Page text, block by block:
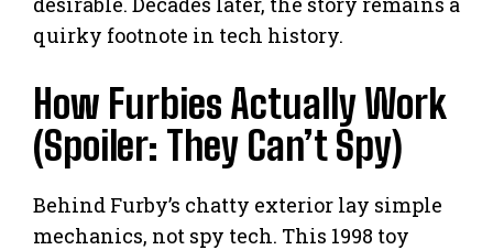
quirky footnote in tech history.
How Furbies Actually Work
(Spoiler: They Can’t Spy)
Behind Furby’s chatty exterior lay simple
mechanics, not spy tech. This 1998 toy